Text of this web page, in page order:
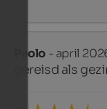
Paolo - april
gereisd als